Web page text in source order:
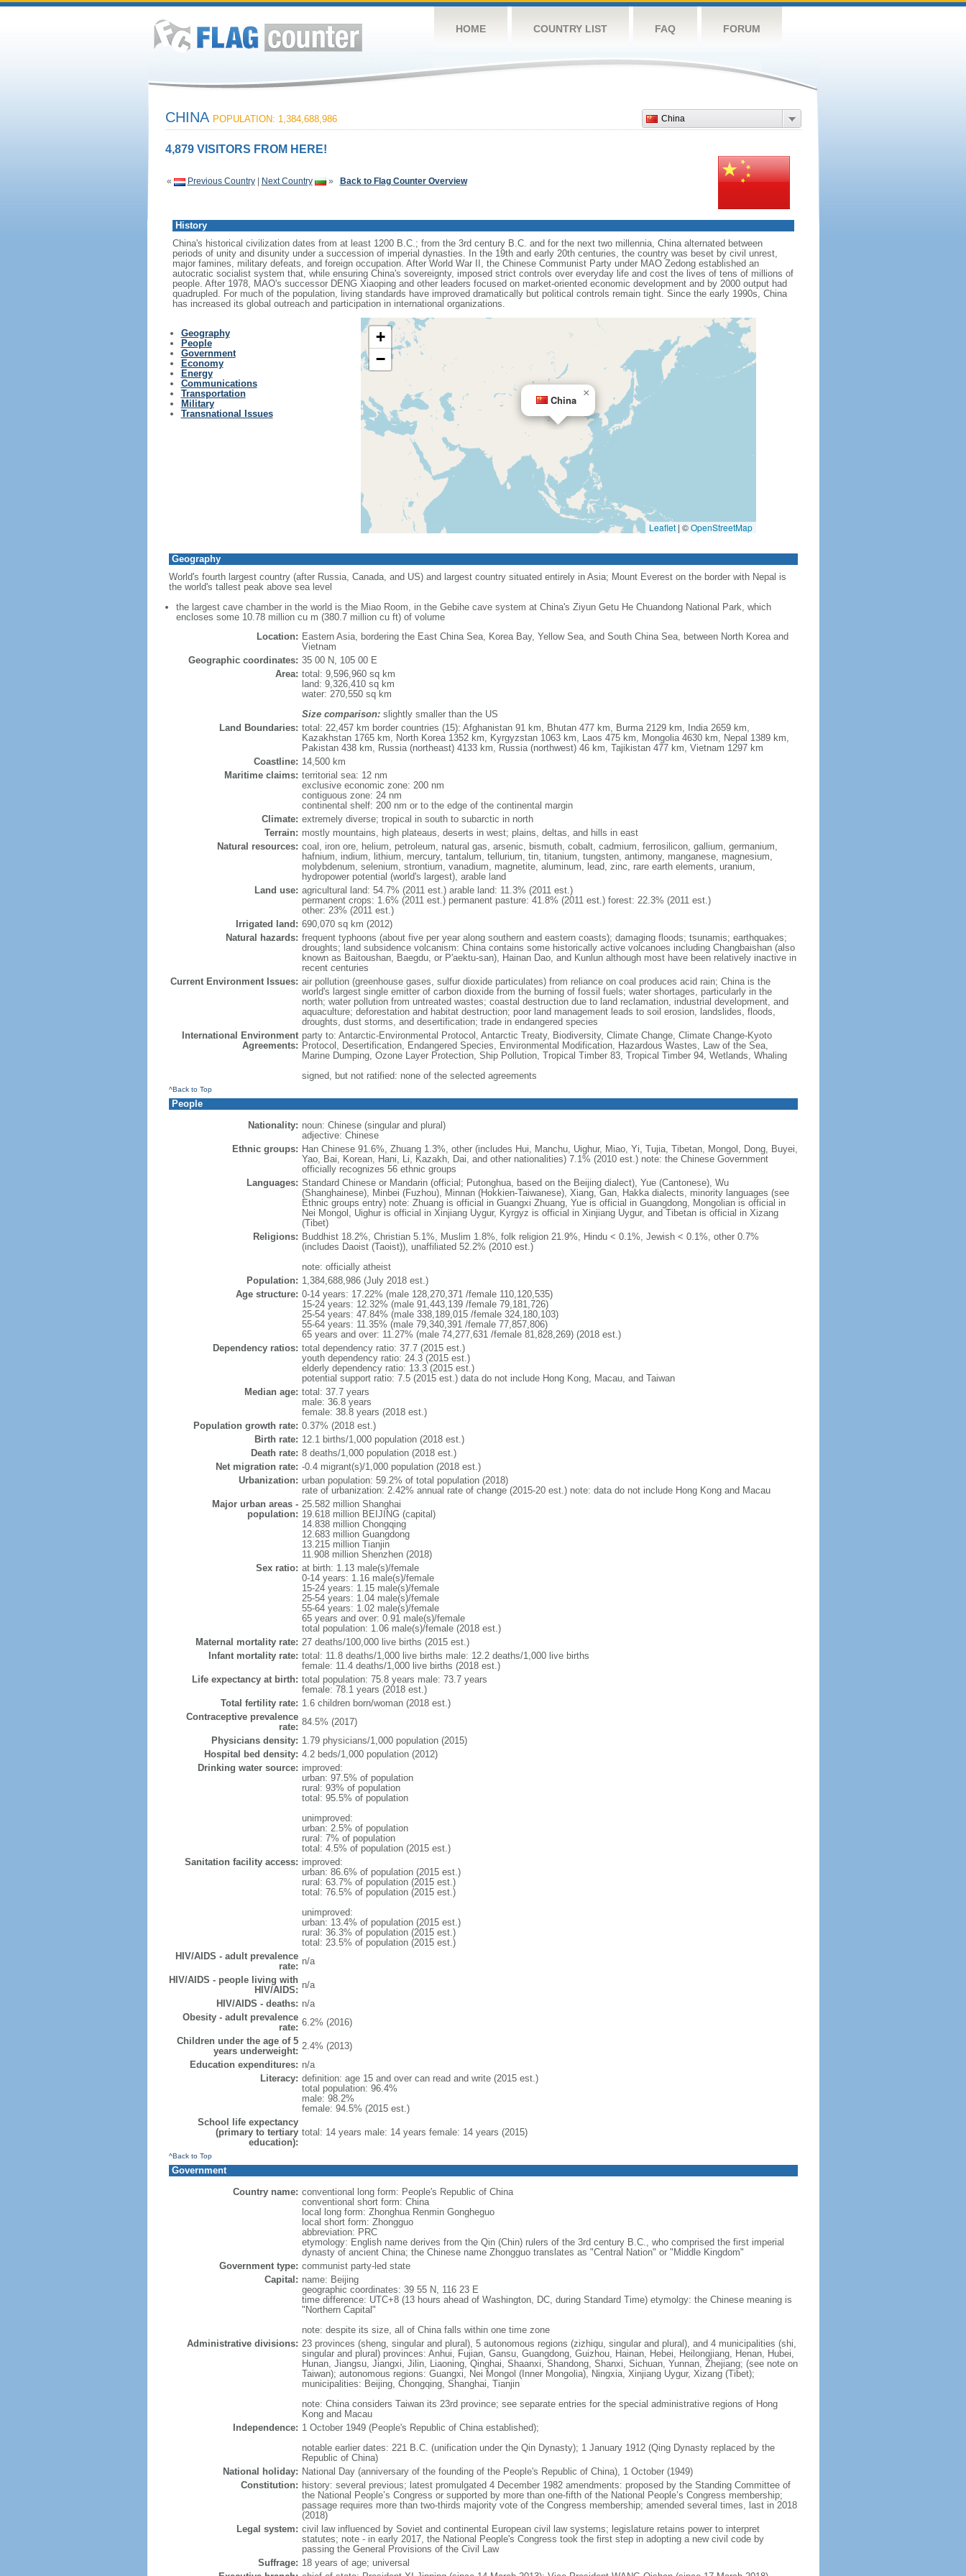
HOME COUNTRY LIST FAQ FORUM
China
CHINA POPULATION: 1,384,688,986
4,879 VISITORS FROM HERE!
« Previous Country| Next Country » Back to Flag Counter Overview
History
China's historical civilization dates from at least 1200 B.C.; from the 3rd century B.C. and for the next two millennia, China alternated between
periods of unity and disunity under a succession of imperial dynasties. In the 19th and early 20th centuries, the country was beset by civil unrest,
major famines, military defeats, and foreign occupation. After World War II, the Chinese Communist Party under MAO Zedong established an
autocratic socialist system that, while ensuring China's sovereignty, imposed strict controls over everyday life and cost the lives of tens of millions of
people. After 1978, MAO's successor DENG Xiaoping and other leaders focused on market-oriented economic development and by 2000 output had
quadrupled. For much of the population, living standards have improved dramatically but political controls remain tight. Since the early 1990s, China
has increased its global outreach and participation in international organizations.
Geography
People
Government
Economy
Energy
Communications
Transportation
Military
Transnational Issues
China
×
+
−
Leaflet | ©OpenStreetMap
Geography
World's fourth largest country (after Russia, Canada, and US) and largest country situated entirely in Asia; Mount Everest on the border with Nepal is
the world's tallest peak above sea level
the largest cave chamber in the world is the Miao Room, in the Gebihe cave system at China's Ziyun Getu He Chuandong National Park, which
encloses some 10.78 million cu m (380.7 million cu ft) of volume
Location: Eastern Asia, bordering the East China Sea, Korea Bay, Yellow Sea, and South China Sea, between North Korea and
Vietnam
Geographic coordinates: 35 00 N, 105 00 E
Area: total: 9,596,960 sq km
land: 9,326,410 sq km
water: 270,550 sq km
Size comparison:slightly smaller than the US
Land Boundaries: total: 22,457 km border countries (15): Afghanistan 91 km, Bhutan 477 km, Burma 2129 km, India 2659 km,
Kazakhstan 1765 km, North Korea 1352 km, Kyrgyzstan 1063 km, Laos 475 km, Mongolia 4630 km, Nepal 1389 km,
Pakistan 438 km, Russia (northeast) 4133 km, Russia (northwest) 46 km, Tajikistan 477 km, Vietnam 1297 km
Coastline: 14,500 km
Maritime claims: territorial sea: 12 nm
exclusive economic zone: 200 nm
contiguous zone: 24 nm
continental shelf: 200 nm or to the edge of the continental margin
Climate: extremely diverse; tropical in south to subarctic in north
Terrain: mostly mountains, high plateaus, deserts in west; plains, deltas, and hills in east
Natural resources: coal, iron ore, helium, petroleum, natural gas, arsenic, bismuth, cobalt, cadmium, ferrosilicon, gallium, germanium,
hafnium, indium, lithium, mercury, tantalum, tellurium, tin, titanium, tungsten, antimony, manganese, magnesium,
molybdenum, selenium, strontium, vanadium, magnetite, aluminum, lead, zinc, rare earth elements, uranium,
hydropower potential (world's largest), arable land
Land use: agricultural land: 54.7% (2011 est.) arable land: 11.3% (2011 est.)
permanent crops: 1.6% (2011 est.) permanent pasture: 41.8% (2011 est.) forest: 22.3% (2011 est.)
other: 23% (2011 est.)
Irrigated land: 690,070 sq km (2012)
Natural hazards: frequent typhoons (about five per year along southern and eastern coasts); damaging floods; tsunamis; earthquakes;
droughts; land subsidence volcanism: China contains some historically active volcanoes including Changbaishan (also
known as Baitoushan, Baegdu, or P'aektu-san), Hainan Dao, and Kunlun although most have been relatively inactive in
recent centuries
Current Environment Issues: air pollution (greenhouse gases, sulfur dioxide particulates) from reliance on coal produces acid rain; China is the
world's largest single emitter of carbon dioxide from the burning of fossil fuels; water shortages, particularly in the
north; water pollution from untreated wastes; coastal destruction due to land reclamation, industrial development, and
aquaculture; deforestation and habitat destruction; poor land management leads to soil erosion, landslides, floods,
droughts, dust storms, and desertification; trade in endangered species
International Environment
Agreements:
party to: Antarctic-Environmental Protocol, Antarctic Treaty, Biodiversity, Climate Change, Climate Change-Kyoto
Protocol, Desertification, Endangered Species, Environmental Modification, Hazardous Wastes, Law of the Sea,
Marine Dumping, Ozone Layer Protection, Ship Pollution, Tropical Timber 83, Tropical Timber 94, Wetlands, Whaling
signed, but not ratified: none of the selected agreements
^Back to Top
People
Nationality: noun: Chinese (singular and plural)
adjective: Chinese
Ethnic groups: Han Chinese 91.6%, Zhuang 1.3%, other (includes Hui, Manchu, Uighur, Miao, Yi, Tujia, Tibetan, Mongol, Dong, Buyei,
Yao, Bai, Korean, Hani, Li, Kazakh, Dai, and other nationalities) 7.1% (2010 est.) note: the Chinese Government
officially recognizes 56 ethnic groups
Languages: Standard Chinese or Mandarin (official; Putonghua, based on the Beijing dialect), Yue (Cantonese), Wu
(Shanghainese), Minbei (Fuzhou), Minnan (Hokkien-Taiwanese), Xiang, Gan, Hakka dialects, minority languages (see
Ethnic groups entry) note: Zhuang is official in Guangxi Zhuang, Yue is official in Guangdong, Mongolian is official in
Nei Mongol, Uighur is official in Xinjiang Uygur, Kyrgyz is official in Xinjiang Uygur, and Tibetan is official in Xizang
(Tibet)
Religions: Buddhist 18.2%, Christian 5.1%, Muslim 1.8%, folk religion 21.9%, Hindu < 0.1%, Jewish < 0.1%, other 0.7%
(includes Daoist (Taoist)), unaffiliated 52.2% (2010 est.)
note: officially atheist
Population: 1,384,688,986 (July 2018 est.)
Age structure: 0-14 years: 17.22% (male 128,270,371 /female 110,120,535)
15-24 years: 12.32% (male 91,443,139 /female 79,181,726)
25-54 years: 47.84% (male 338,189,015 /female 324,180,103)
55-64 years: 11.35% (male 79,340,391 /female 77,857,806)
65 years and over: 11.27% (male 74,277,631 /female 81,828,269) (2018 est.)
Dependency ratios: total dependency ratio: 37.7 (2015 est.)
youth dependency ratio: 24.3 (2015 est.)
elderly dependency ratio: 13.3 (2015 est.)
potential support ratio: 7.5 (2015 est.) data do not include Hong Kong, Macau, and Taiwan
Median age: total: 37.7 years
male: 36.8 years
female: 38.8 years (2018 est.)
Population growth rate: 0.37% (2018 est.)
Birth rate: 12.1 births/1,000 population (2018 est.)
Death rate: 8 deaths/1,000 population (2018 est.)
Net migration rate: -0.4 migrant(s)/1,000 population (2018 est.)
Urbanization: urban population: 59.2% of total population (2018)
rate of urbanization: 2.42% annual rate of change (2015-20 est.) note: data do not include Hong Kong and Macau
Major urban areas -
population:
25.582 million Shanghai
19.618 million BEIJING (capital)
14.838 million Chongqing
12.683 million Guangdong
13.215 million Tianjin
11.908 million Shenzhen (2018)
Sex ratio: at birth: 1.13 male(s)/female
0-14 years: 1.16 male(s)/female
15-24 years: 1.15 male(s)/female
25-54 years: 1.04 male(s)/female
55-64 years: 1.02 male(s)/female
65 years and over: 0.91 male(s)/female
total population: 1.06 male(s)/female (2018 est.)
Maternal mortality rate: 27 deaths/100,000 live births (2015 est.)
Infant mortality rate: total: 11.8 deaths/1,000 live births male: 12.2 deaths/1,000 live births
female: 11.4 deaths/1,000 live births (2018 est.)
Life expectancy at birth: total population: 75.8 years male: 73.7 years
female: 78.1 years (2018 est.)
Total fertility rate: 1.6 children born/woman (2018 est.)
Contraceptive prevalence
rate: 84.5% (2017)
Physicians density: 1.79 physicians/1,000 population (2015)
Hospital bed density: 4.2 beds/1,000 population (2012)
Drinking water source: improved:
urban: 97.5% of population
rural: 93% of population
total: 95.5% of population
unimproved:
urban: 2.5% of population
rural: 7% of population
total: 4.5% of population (2015 est.)
Sanitation facility access: improved:
urban: 86.6% of population (2015 est.)
rural: 63.7% of population (2015 est.)
total: 76.5% of population (2015 est.)
unimproved:
urban: 13.4% of population (2015 est.)
rural: 36.3% of population (2015 est.)
total: 23.5% of population (2015 est.)
HIV/AIDS - adult prevalence
rate: n/a
HIV/AIDS - people living with
HIV/AIDS: n/a
HIV/AIDS - deaths: n/a
Obesity - adult prevalence
rate: 6.2% (2016)
Children under the age of 5
years underweight: 2.4% (2013)
Education expenditures: n/a
Literacy: definition: age 15 and over can read and write (2015 est.)
total population: 96.4%
male: 98.2%
female: 94.5% (2015 est.)
School life expectancy
(primary to tertiary
education):
total: 14 years male: 14 years female: 14 years (2015)
^Back to Top
Government
Country name: conventional long form: People's Republic of China
conventional short form: China
local long form: Zhonghua Renmin Gongheguo
local short form: Zhongguo
abbreviation: PRC
etymology: English name derives from the Qin (Chin) rulers of the 3rd century B.C., who comprised the first imperial
dynasty of ancient China; the Chinese name Zhongguo translates as "Central Nation" or "Middle Kingdom"
Government type: communist party-led state
Capital: name: Beijing
geographic coordinates: 39 55 N, 116 23 E
time difference: UTC+8 (13 hours ahead of Washington, DC, during Standard Time) etymolgy: the Chinese meaning is
"Northern Capital"
note: despite its size, all of China falls within one time zone
Administrative divisions: 23 provinces (sheng, singular and plural), 5 autonomous regions (zizhiqu, singular and plural), and 4 municipalities (shi,
singular and plural) provinces: Anhui, Fujian, Gansu, Guangdong, Guizhou, Hainan, Hebei, Heilongjiang, Henan, Hubei,
Hunan, Jiangsu, Jiangxi, Jilin, Liaoning, Qinghai, Shaanxi, Shandong, Shanxi, Sichuan, Yunnan, Zhejiang; (see note on
Taiwan); autonomous regions: Guangxi, Nei Mongol (Inner Mongolia), Ningxia, Xinjiang Uygur, Xizang (Tibet);
municipalities: Beijing, Chongqing, Shanghai, Tianjin
note: China considers Taiwan its 23rd province; see separate entries for the special administrative regions of Hong
Kong and Macau
Independence: 1 October 1949 (People's Republic of China established);
notable earlier dates: 221 B.C. (unification under the Qin Dynasty); 1 January 1912 (Qing Dynasty replaced by the
Republic of China)
National holiday: National Day (anniversary of the founding of the People's Republic of China), 1 October (1949)
Constitution: history: several previous; latest promulgated 4 December 1982 amendments: proposed by the Standing Committee of
the National People’s Congress or supported by more than one-fifth of the National People’s Congress membership;
passage requires more than two-thirds majority vote of the Congress membership; amended several times, last in 2018
(2018)
Legal system: civil law influenced by Soviet and continental European civil law systems; legislature retains power to interpret
statutes; note - in early 2017, the National People's Congress took the first step in adopting a new civil code by
passing the General Provisions of the Civil Law
Suffrage: 18 years of age; universal